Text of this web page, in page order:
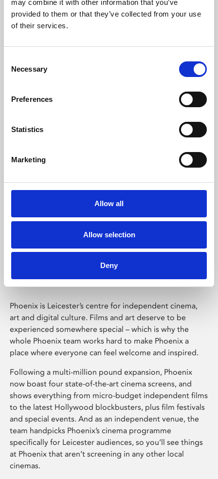
may combine it with other information that you’ve
provided to them or that they’ve collected from your use
of their services.
Selection
Necessary
Preferences
Statistics
Marketing
Allow all
Allow selection
Deny
Learning & Education
Whether for pleasure, professional skills or education,
Phoenix Leicester
Phoenix is Leicester’s centre for independent cinema,
art and digital culture. Films and art deserve to be
experienced somewhere special – which is why the
whole Phoenix team works hard to make Phoenix a
place where everyone can feel welcome and inspired.
Following a multi-million pound expansion, Phoenix
now boast four state-of-the-art cinema screens, and
shows everything from micro-budget independent films
to the latest Hollywood blockbusters, plus film festivals
and special events. And as an independent venue, the
team handpicks Phoenix’s cinema programme
specifically for Leicester audiences, so you’ll see things
at Phoenix that aren’t screening in any other local
cinemas.